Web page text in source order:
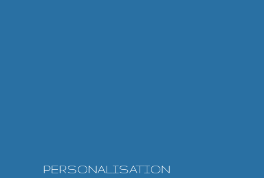
PERSONALISATION